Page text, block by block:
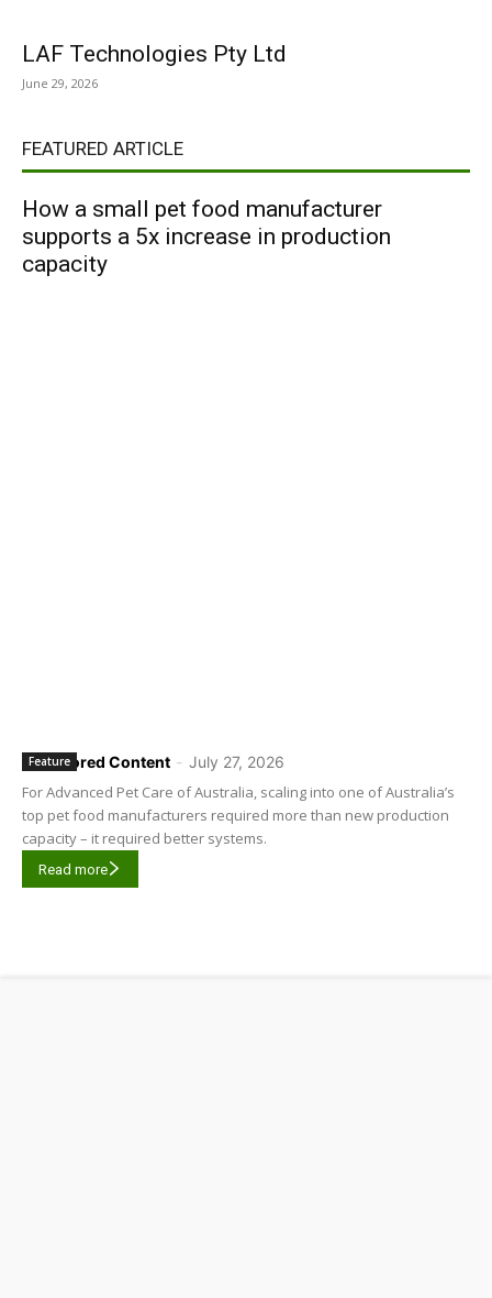
LAF Technologies Pty Ltd
June 29, 2026
FEATURED ARTICLE
How a small pet food manufacturer
supports a 5x increase in production
capacity
Sponsored Content - July 27, 2026
Feature
For Advanced Pet Care of Australia, scaling into one of Australia’s
top pet food manufacturers required more than new production
capacity – it required better systems.
Read more